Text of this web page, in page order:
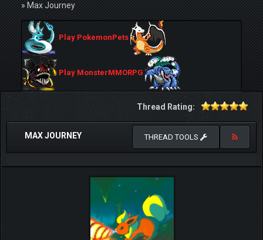
»Max Journey
Play PokemonPets
Play MonsterMMORPG
Thread Rating:
MAX JOURNEY THREAD TOOLS